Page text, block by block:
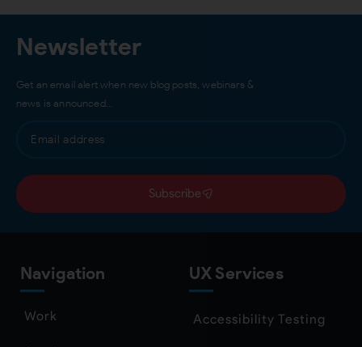
Newsletter
Get an email alert when new blog posts, webinars &
news is announced…
Subscribe
Navigation
Work
UX Services
Accessibility Testing